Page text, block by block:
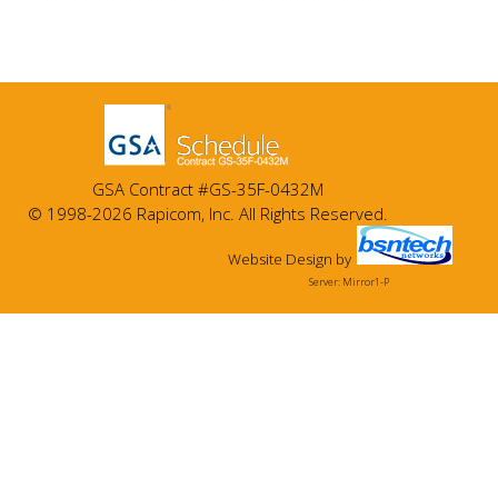
GSA Contract #GS-35F-0432M
© 1998-2026 Rapicom, Inc. All Rights Reserved.
Website Design by
Server: Mirror1-P